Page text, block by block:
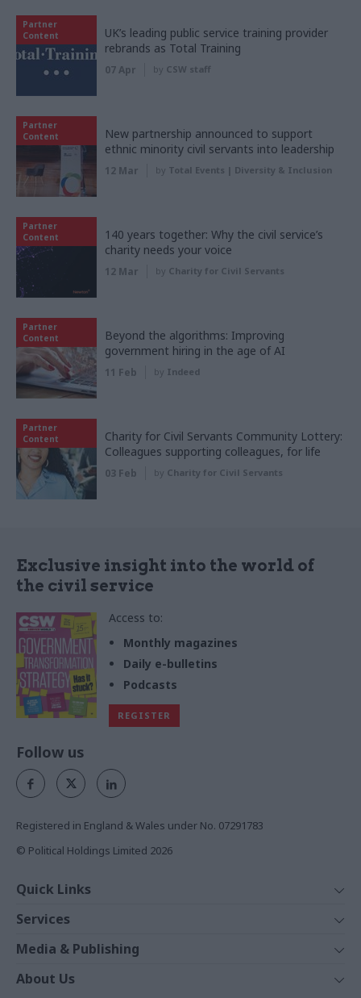
Partner
Content
UK’s leading public service training provider
rebrands as Total Training
07 Apr by CSW staff
Partner
Content
New partnership announced to support
ethnic minority civil servants into leadership
12 Mar by Total Events | Diversity & Inclusion
Partner
Content
140 years together: Why the civil service’s
charity needs your voice
12 Mar by Charity for Civil Servants
Partner
Content
Beyond the algorithms: Improving
government hiring in the age of AI
11 Feb by Indeed
Partner
Content
Charity for Civil Servants Community Lottery:
Colleagues supporting colleagues, for life
03 Feb by Charity for Civil Servants
Exclusive insight into the world of
the civil service
Access to:
Monthly magazines
Daily e-bulletins
Podcasts
REGISTER
Follow us
Registered in England & Wales under No. 07291783
© Political Holdings Limited 2026
Quick Links
News
Comment
In Depth
Services
Events
Training
Media & Publishing
The Parliament
About Us